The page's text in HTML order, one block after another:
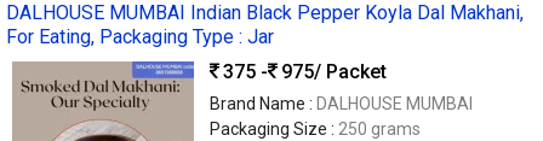
DALHOUSE MUMBAI Indian Black Pepper Koyla Dal Makhani,
For Eating, Packaging Type : Jar
375 -
975/ Packet
Brand Name : DALHOUSE MUMBAI
Packaging Size : 250 grams